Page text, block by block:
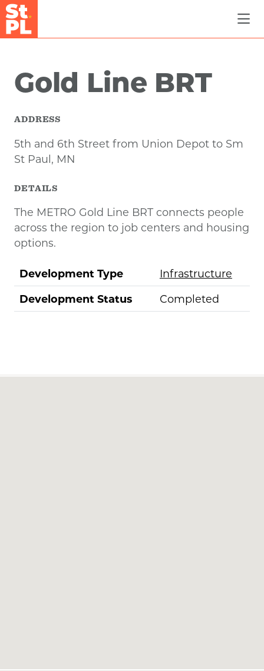
Skip to Main Content
Gold Line BRT
ADDRESS
5th and 6th Street from Union Depot to Sm
St Paul, MN
DETAILS
The METRO Gold Line BRT connects people
across the region to job centers and housing
options.
Development Type
Infrastructure
Development Status
Completed